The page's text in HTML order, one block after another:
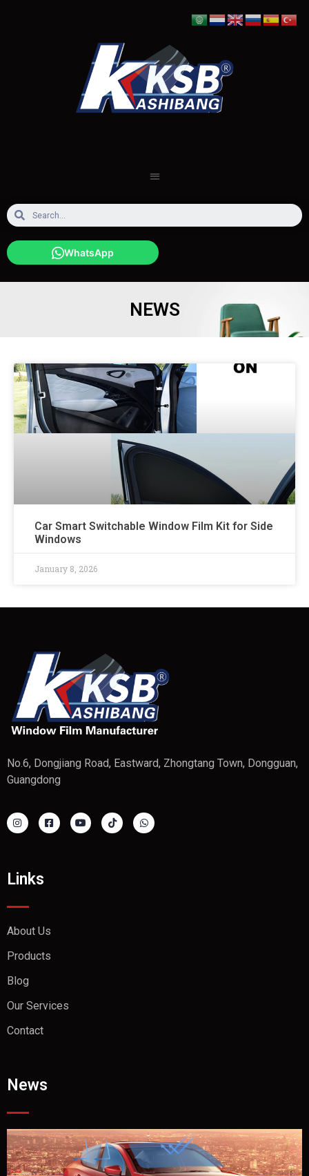
WhatsApp
NEWS
Car Smart Switchable Window Film Kit for Side
Windows
January 8, 2026
No.6, Dongjiang Road, Eastward, Zhongtang Town, Dongguan,
Guangdong
Links
About Us
Products
Blog
Our Services
Contact
News